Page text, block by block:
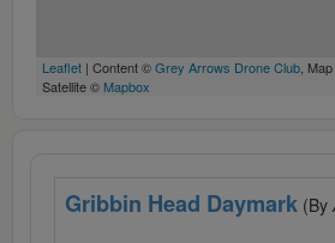
Leaflet | Content ©Grey Arrows Drone Club,
Satellite © Mapbox
Gribbin Head Daymark (By